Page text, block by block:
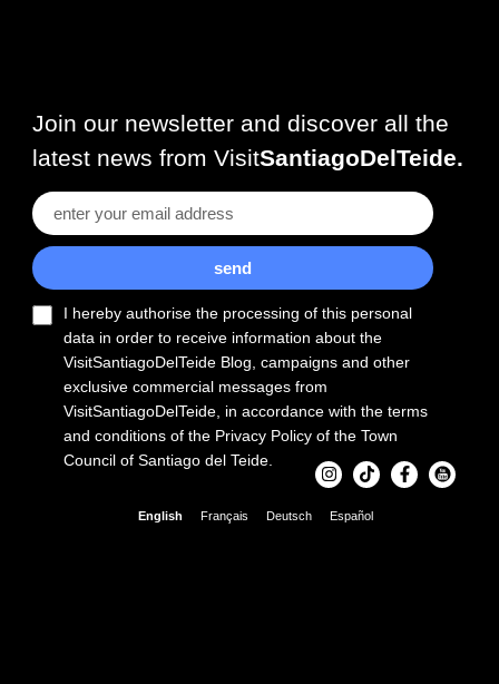
Join our newsletter and discover all the
latest news from VisitSantiagoDelTeide.
I hereby authorise the processing of this personal
data in order to receive information about the
VisitSantiagoDelTeide Blog, campaigns and other
exclusive commercial messages from
VisitSantiagoDelTeide, in accordance with the terms
and conditions of the Privacy Policy of the Town
Council of Santiago del Teide.
send
English Français Deutsch Español